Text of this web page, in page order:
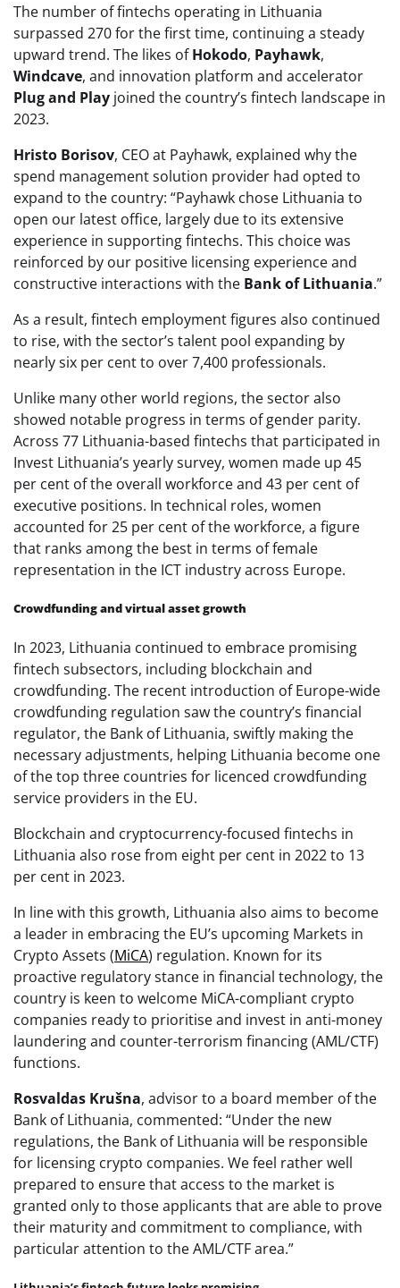
The number of fintechs operating in Lithuania
surpassed 270 for the first time, continuing a steady
upward trend. The likes ofHokodo, Payhawk,
Windcave, and innovation platform and accelerator
Plug and Play joined the country’s fintech landscape in
2023.
Hristo Borisov, CEO at Payhawk, explained why the
spend management solution provider had opted to
expand to the country: “Payhawk chose Lithuania to
open our latest office, largely due to its extensive
experience in supporting fintechs. This choice was
reinforced by our positive licensing experience and
constructive interactions with the Bank of Lithuania.”
As a result, fintech employment figures also continued
to rise, with the sector’s talent pool expanding by
nearly six per cent to over 7,400 professionals.
Unlike many other world regions, the sector also
showed notable progress in terms of gender parity.
Across 77 Lithuania-based fintechs that participated in
Invest Lithuania’s yearly survey, women made up 45
per cent of the overall workforce and 43 per cent of
executive positions. In technical roles, women
accounted for 25 per cent of the workforce, a figure
that ranks among the best in terms of female
representation in the ICT industry across Europe.
Crowdfunding and virtual asset growth
In 2023, Lithuania continued to embrace promising
fintech subsectors, including blockchain and
crowdfunding. The recent introduction of Europe-wide
crowdfunding regulation saw the country’s financial
regulator, the Bank of Lithuania, swiftly making the
necessary adjustments, helping Lithuania become one
of the top three countries for licenced crowdfunding
service providers in the EU.
Blockchain and cryptocurrency-focused fintechs in
Lithuania also rose from eight per cent in 2022 to 13
per cent in 2023.
In line with this growth, Lithuania also aims to become
a leader in embracing the EU’s upcoming Markets in
Crypto Assets (MiCA) regulation. Known for its
proactive regulatory stance in financial technology, the
country is keen to welcome MiCA-compliant crypto
companies ready to prioritise and invest in anti-money
laundering and counter-terrorism financing (AML/CTF)
functions.
Rosvaldas Krušna, advisor to a board member of the
Bank of Lithuania, commented: “Under the new
regulations, the Bank of Lithuania will be responsible
for licensing crypto companies. We feel rather well
prepared to ensure that access to the market is
granted only to those applicants that are able to prove
their maturity and commitment to compliance, with
particular attention to the AML/CTF area.”